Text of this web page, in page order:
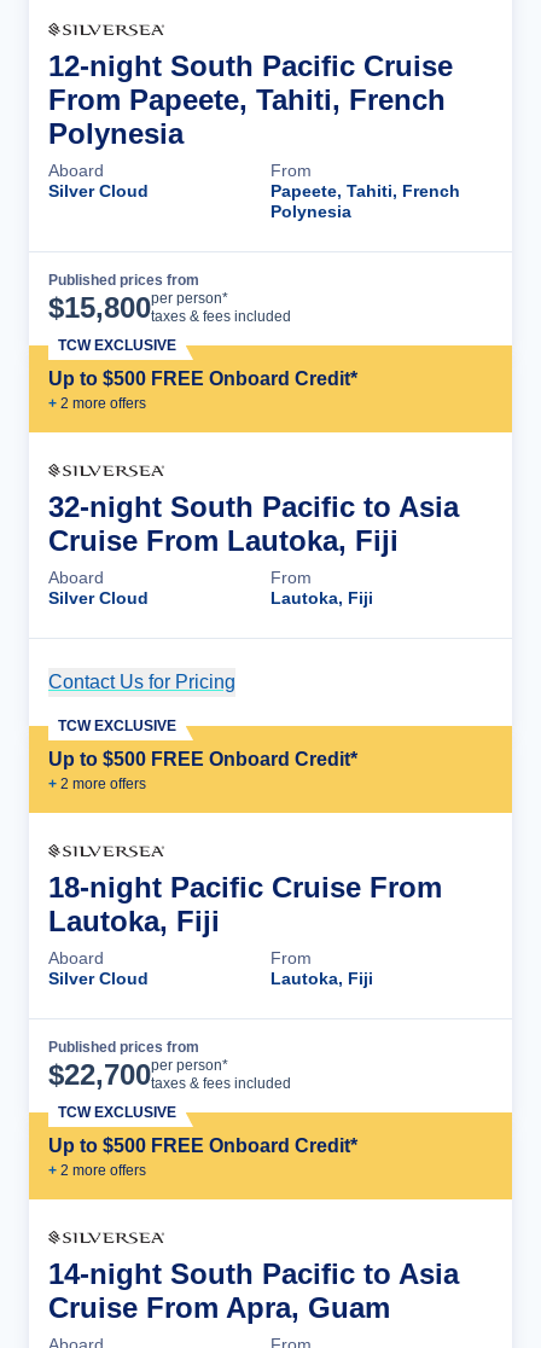
12-night South Pacific Cruise
From Papeete, Tahiti, French
Polynesia
Aboard
Silver Cloud
From
Papeete, Tahiti, French
Polynesia
Published prices from
$15,800per person*
taxes & fees included
Up to $500 FREE Onboard Credit*
+ 2 more offers
TCW EXCLUSIVE
32-night South Pacific to Asia
Cruise From Lautoka, Fiji
Aboard
Silver Cloud
From
Lautoka, Fiji
Contact Us for Pricing
Up to $500 FREE Onboard Credit*
+ 2 more offers
TCW EXCLUSIVE
18-night Pacific Cruise From
Lautoka, Fiji
Aboard
Silver Cloud
From
Lautoka, Fiji
Published prices from
$22,700per person*
taxes & fees included
Up to $500 FREE Onboard Credit*
+ 2 more offers
TCW EXCLUSIVE
14-night South Pacific to Asia
Cruise From Apra, Guam
Aboard From